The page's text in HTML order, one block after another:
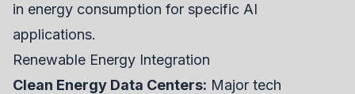
in energy consumption for specific AI
applications.
Renewable Energy Integration
Clean Energy Data Centers: Major tech